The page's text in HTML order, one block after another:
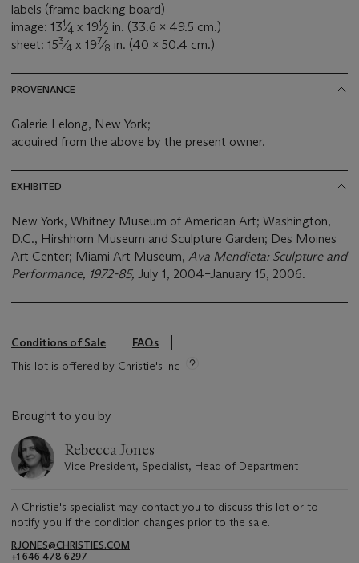
labels (frame backing board)
image: 131⁄4 x 191⁄2 in. (33.6 x 49.5 cm.)
sheet: 153⁄4 x 197⁄8 in. (40 x 50.4 cm.)
PROVENANCE
Galerie Lelong, New York;
acquired from the above by the present owner.
EXHIBITED
New York, Whitney Museum of American Art; Washington,
D.C., Hirshhorn Museum and Sculpture Garden; Des Moines
Art Center; Miami Art Museum, Ava Mendieta: Sculpture and
Performance, 1972-85, July 1, 2004–January 15, 2006.
Conditions of Sale
FAQs
This lot is offered by Christie's Inc
Brought to you by
Rebecca Jones
Vice President, Specialist, Head of Department
A Christie's specialist may contact you to discuss this lot or to
notify you if the condition changes prior to the sale.
RJONES@CHRISTIES.COM
+1 646 478 6297